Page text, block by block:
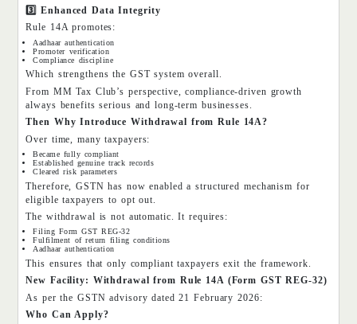
3️ ⃣ Enhanced Data Integrity
Rule 14A promotes:
Aadhaar authentication
Promoter verification
Compliance discipline
Which strengthens the GST system overall.
From MM Tax Club’s perspective, compliance-driven growth
always benefits serious and long-term businesses.
Then Why Introduce Withdrawal from Rule 14A?
Over time, many taxpayers:
Became fully compliant
Established genuine track records
Cleared risk parameters
Therefore, GSTN has now enabled a structured mechanism for
eligible taxpayers to opt out.
The withdrawal is not automatic. It requires:
Filing Form GST REG-32
Fulfilment of return filing conditions
Aadhaar authentication
This ensures that only compliant taxpayers exit the framework.
New Facility: Withdrawal from Rule 14A (Form GST REG-32)
As per the GSTN advisory dated 21 February 2026:
Who Can Apply?